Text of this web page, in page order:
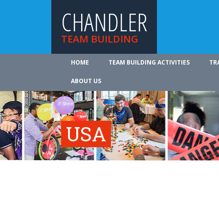
CHANDLER
TEAM BUILDING
HOME TEAM BUILDING ACTIVITIES
ABOUT US
USA